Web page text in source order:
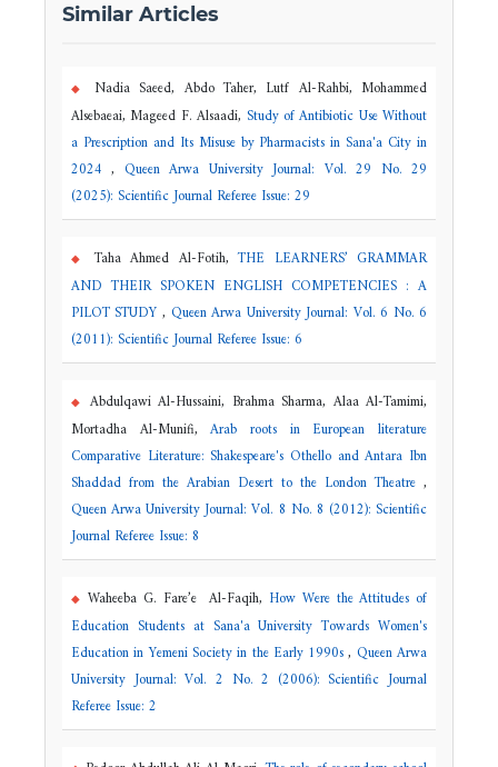
Similar Articles
Nadia Saeed, Abdo Taher, Lutf Al-Rahbi, Mohammed
Alsebaeai, Mageed F. Alsaadi, Study of Antibiotic Use Without
a Prescription and Its Misuse by Pharmacists in Sana'a City in
2024, Queen Arwa University Journal: Vol. 29 No. 29
(2025): Scientific Journal Referee Issue: 29
Taha Ahmed Al-Fotih,THE LEARNERS’ GRAMMAR
AND THEIR SPOKEN ENGLISH COMPETENCIES : A
PILOT STUDY , Queen Arwa University Journal: Vol. 6 No. 6
(2011): Scientific Journal Referee Issue: 6
Abdulqawi Al-Hussaini, Brahma Sharma, Alaa Al-Tamimi,
Mortadha Al-Munifi,Arab roots in European literature
Comparative Literature: Shakespeare's Othello and Antara Ibn
Shaddad from the Arabian Desert to the London Theatre,
Queen Arwa University Journal: Vol. 8 No. 8 (2012): Scientific
Journal Referee Issue: 8
Waheeba G. Fare’e Al-Faqih, How Were the Attitudes of
Education Students at Sana'a University Towards Women's
Education in Yemeni Society in the Early 1990s, Queen Arwa
University Journal: Vol. 2 No. 2 (2006): Scientific Journal
Referee Issue: 2